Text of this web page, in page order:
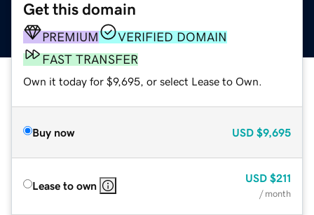
Get this domain
PREMIUM
VERIFIED DOMAIN
FAST TRANSFER
Own it today for $9,695, or select Lease to Own.
Buy now USD $9,695
Lease to own
USD $211
/ month